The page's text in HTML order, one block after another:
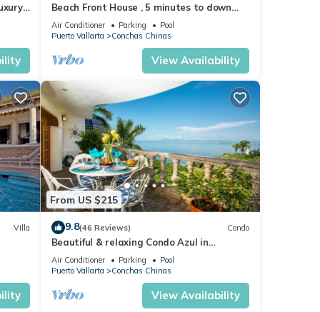
Beach Front House , 5 minutes to down
town,private pool ,staff , come to enjoy!
Air Conditioner Parking
Pool
Puerto Vallarta
Conchas Chinas
View Availability
Villa
From US $215
9.8(46 Reviews) Condo
Beautiful & relaxing Condo Azul in
prestigious Conchas Chinas
Air Conditioner Parking
Pool
Puerto Vallarta
Conchas Chinas
View Availability